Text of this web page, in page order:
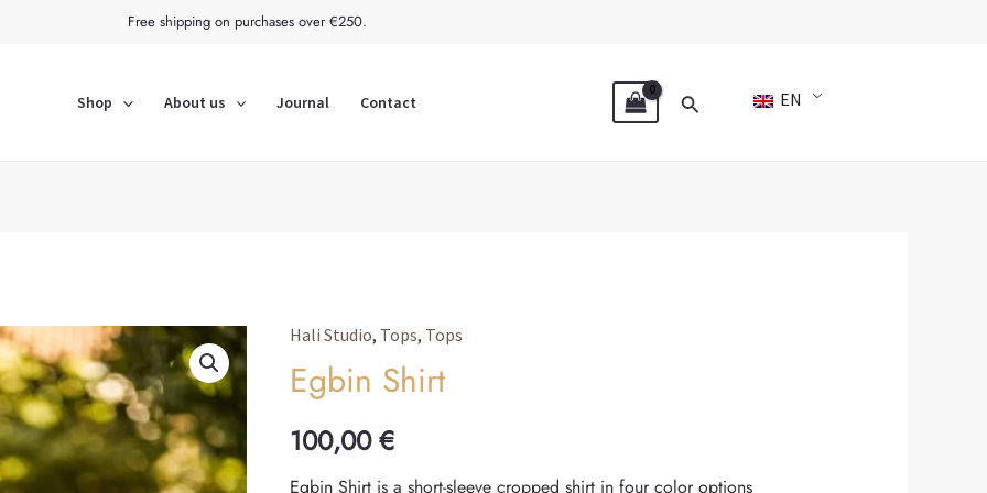
Free shipping on purchases over €250.
Shop About us Journal Contact Search EN
Hali Studio, Tops, Tops
Egbin Shirt
100,00€
Egbin Shirt is a short-sleeve cropped shirt in four color options
Egbin
Shirt
quantity